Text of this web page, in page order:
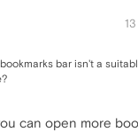
bar isn't a
can open more